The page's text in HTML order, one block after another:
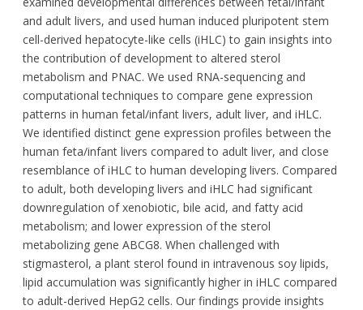
and adult livers, and used human induced pluripotent stem
cell-derived hepatocyte-like cells (iHLC) to gain insights into
the contribution of development to altered sterol
metabolism and PNAC. We used RNA-sequencing and
computational techniques to compare gene expression
patterns in human fetal/infant livers, adult liver, and iHLC.
We identified distinct gene expression profiles between the
human feta/infant livers compared to adult liver, and close
resemblance of iHLC to human developing livers. Compared
to adult, both developing livers and iHLC had significant
downregulation of xenobiotic, bile acid, and fatty acid
metabolism; and lower expression of the sterol
metabolizing gene ABCG8. When challenged with
stigmasterol, a plant sterol found in intravenous soy lipids,
lipid accumulation was significantly higher in iHLC compared
to adult-derived HepG2 cells. Our findings provide insights